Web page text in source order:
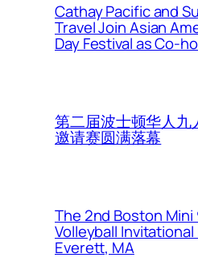
Cathay Pacific and
Travel Join Asian
Day Festival as Co-
第二届波士顿华人九
邀请赛圆满落幕
The 2nd Boston
Volleyball Invitational
Everett, MA